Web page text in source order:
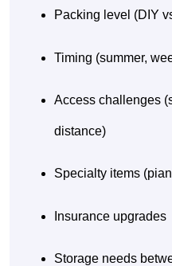
Packing level (DIY
Timing (summer,
Access challenges
distance)
Specialty items
Insurance upgrades
Storage needs